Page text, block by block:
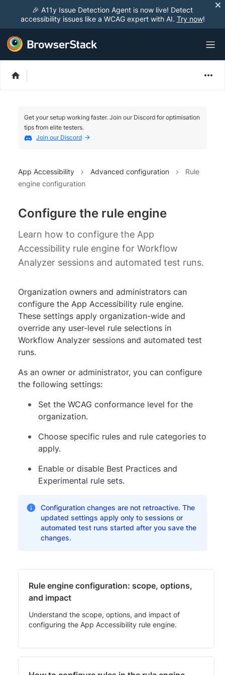
🎉 A11y Issue Detection Agent is now live! Detect
accessibility issues like a WCAG expert with AI. Try now!
Get your setup working faster. Join our Discord for optimisation
tips from elite testers.
Join our Discord
App Accessibility Advanced configuration
Rule
engine configuration
Configure the rule engine
Learn how to configure the App
Accessibility rule engine for Workflow
Analyzer sessions and automated test runs.
Organization owners and administrators can
configure the App Accessibility rule engine.
These settings apply organization-wide and
override any user-level rule selections in
Workflow Analyzer sessions and automated test
runs.
As an owner or administrator, you can configure
the following settings:
Set the WCAG conformance level for the
organization.
Choose specific rules and rule categories to
apply.
Enable or disable Best Practices and
Experimental rule sets.
Configuration changes are not retroactive. The
updated settings apply only to sessions or
automated test runs started after you save the
changes.
Rule engine configuration: scope, options,
and impact
Understand the scope, options, and impact of
configuring the App Accessibility rule engine.